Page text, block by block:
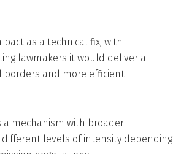
as a technical fix, with
lawmakers it would deliver a
borders and more efficient
a mechanism with broader
levels of intensity depending